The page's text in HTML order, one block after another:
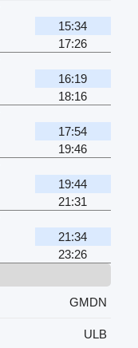
15:34
17:26
16:19
18:16
17:54
19:46
19:44
21:31
21:34
23:26
GMDN
ULB